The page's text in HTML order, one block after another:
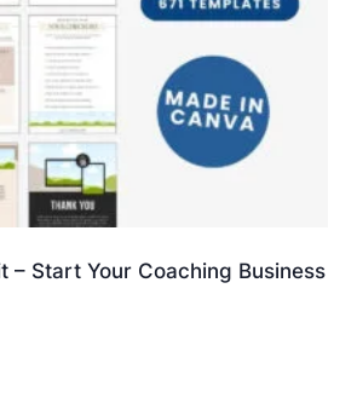
– Start Your Coaching Business